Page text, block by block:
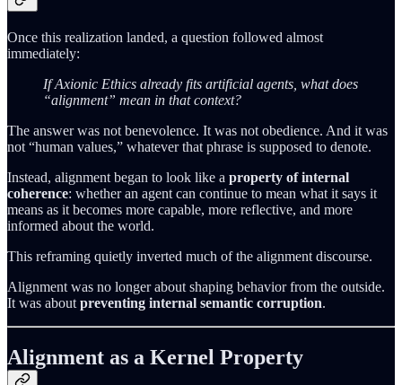
Once this realization landed, a question followed almost
immediately:
If Axionic Ethics already fits artificial agents, what does
“alignment” mean in that context?
The answer was not benevolence. It was not obedience. And it was
not “human values,” whatever that phrase is supposed to denote.
Instead, alignment began to look like a property of internal
coherence: whether an agent can continue to mean what it says it
means as it becomes more capable, more reflective, and more
informed about the world.
This reframing quietly inverted much of the alignment discourse.
Alignment was no longer about shaping behavior from the outside.
It was about preventing internal semantic corruption.
Alignment as a Kernel Property